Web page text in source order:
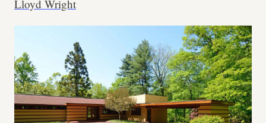
Lloyd Wright